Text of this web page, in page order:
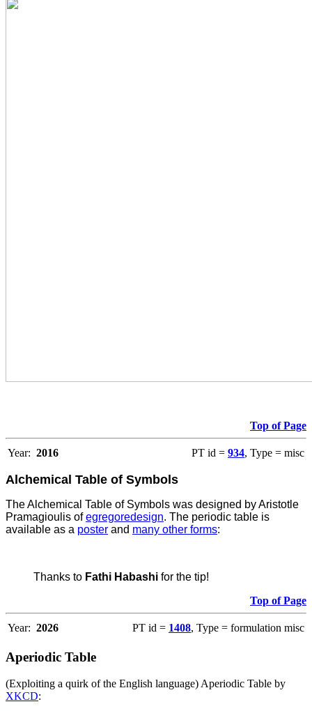
Top of Page
Year: 2016 PT id = 934, Type = misc
Alchemical Table of Symbols
The Alchemical Table of Symbols was designed by Aristotle
Pramagioulis ofegregoredesign. The periodic table is
available as a poster and many other forms:
Thanks to Fathi Habashi for the tip!
Top of Page
Year: 2026 PT id = 1408, Type = formulation misc
Aperiodic Table
(Exploiting a quirk of the English language) Aperiodic Table by
XKCD: